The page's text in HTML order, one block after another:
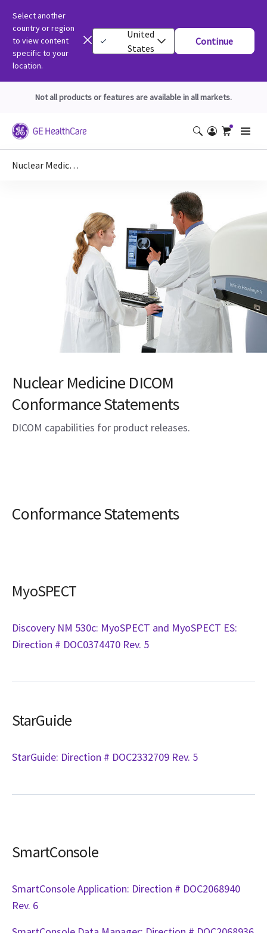
Select another
country or region
to view content
specific to your
location.
United
States
Continue
Not all products or features are available in all markets.
Nuclear Medicine DICOM Conformance Statements
Nuclear Medicine DICOM
Conformance Statements
DICOM capabilities for product releases.
Conformance Statements
MyoSPECT
Discovery NM 530c: MyoSPECT and MyoSPECT ES:
Direction # DOC0374470 Rev. 5
StarGuide
StarGuide: Direction # DOC2332709 Rev. 5
SmartConsole
SmartConsole Application: Direction # DOC2068940
Rev. 6